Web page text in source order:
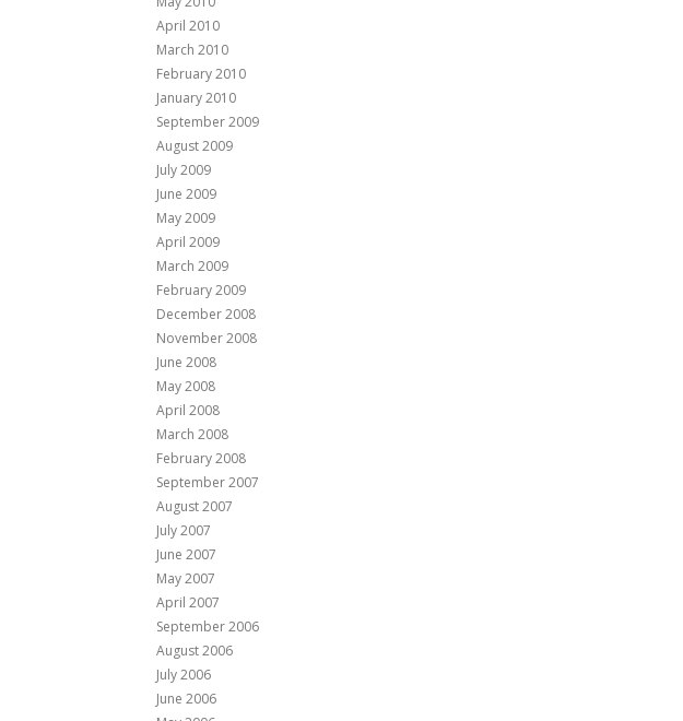
April 2010
March 2010
February 2010
January 2010
September 2009
August 2009
July 2009
June 2009
May 2009
April 2009
March 2009
February 2009
December 2008
November 2008
June 2008
May 2008
April 2008
March 2008
February 2008
September 2007
August 2007
July 2007
June 2007
May 2007
April 2007
September 2006
August 2006
July 2006
June 2006